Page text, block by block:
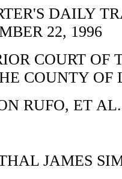
DAILY
22, 1996
COURT OF
COUNTY OF
RUFO, ET
JAMES